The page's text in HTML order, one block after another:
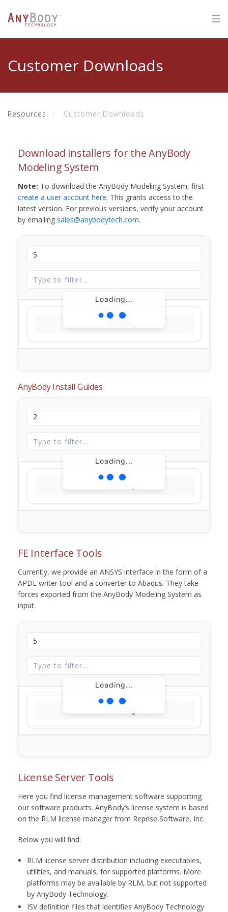
Customer Downloads
Resources Customer Downloads
Download installers for the AnyBody
Modeling System
Note: To download the AnyBody Modeling System, first
create a user account here. This grants access to the
latest version. For previous versions, verify your account
by emailing sales@anybodytech.com.
Loading...
AnyBody Install Guides
Loading...
FE Interface Tools
Currently, we provide an ANSYS interface in the form of a
APDL writer tool and a converter to Abaqus. They take
forces exported from the AnyBody Modeling System as
input.
Loading...
License Server Tools
Here you find license management software supporting
our software products. AnyBody’s license system is based
on the RLM license manager from Reprise Software, Inc.
Below you will find:
RLM license server distribution including executables,
utilities, and manuals, for supported platforms. More
platforms may be available by RLM, but not supported
by AnyBody Technology.
ISV definition files that identifies AnyBody Technology